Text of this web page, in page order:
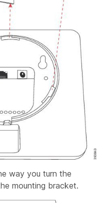
way you turn the
mounting bracket.